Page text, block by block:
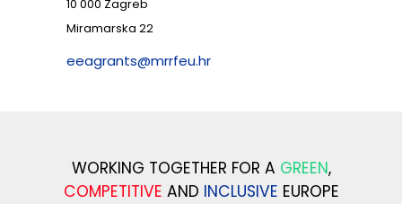
10 000 Zagreb
Miramarska 22
eeagrants@mrrfeu.hr
WORKING TOGETHER FOR A GREEN,
COMPETITIVE AND INCLUSIVE EUROPE